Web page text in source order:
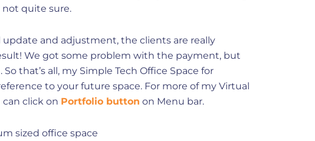
not quite sure.
update and adjustment, the clients are really
We got some problem with the payment, but
that’s all, my Simple Tech Office Space for
to your future space. For more of my Virtual
can click on Portfolio button on Menu bar.
sized office space